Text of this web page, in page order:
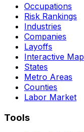
Occupations
Risk Rankings
Industries
Companies
Layoffs
Interactive Map
States
Metro Areas
Counties
Labor Market
Tools